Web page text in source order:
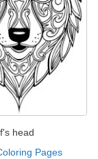
head
Pages